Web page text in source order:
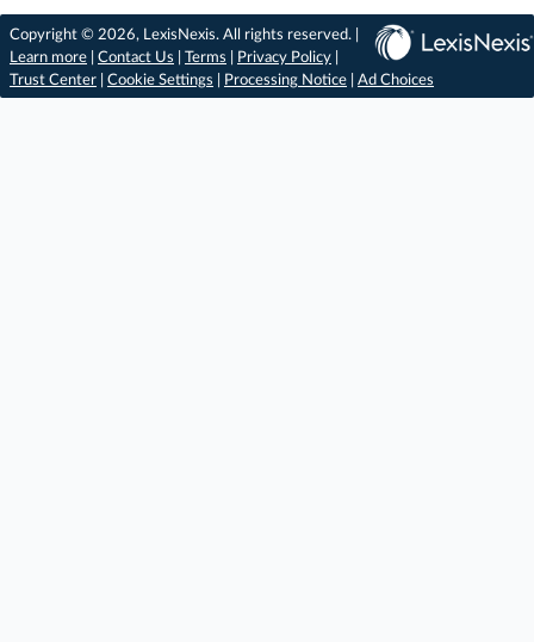
Copyright © 2026, LexisNexis. All rights reserved. |
Learn more
Contact Us Terms Privacy Policy
Trust Center
Cookie Settings Processing Notice Ad Choices